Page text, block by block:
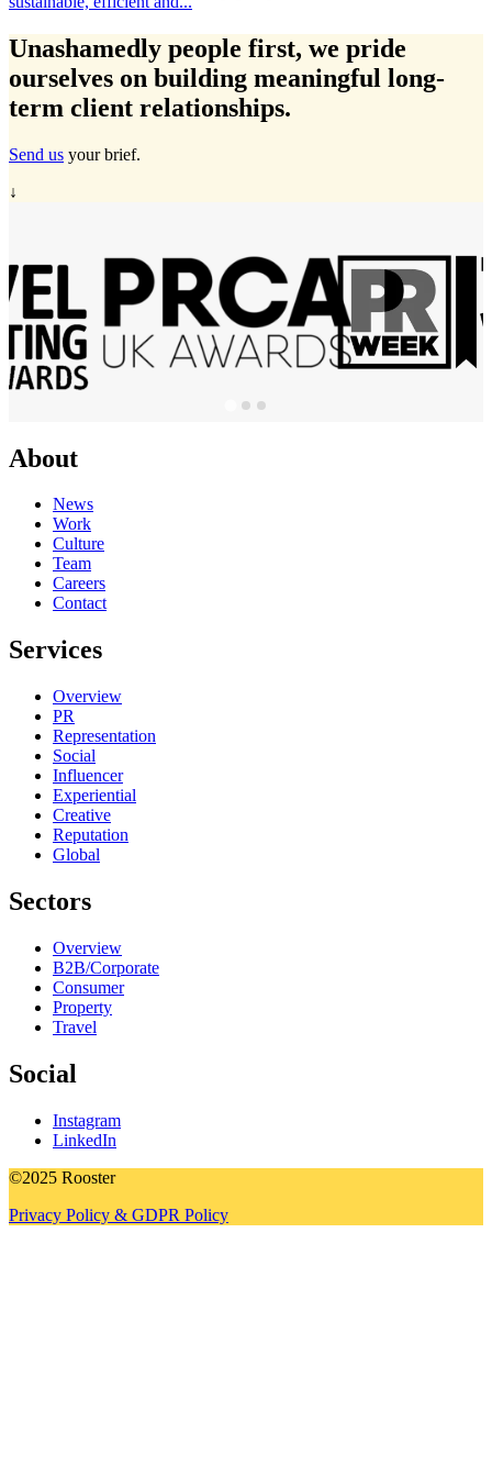
Unashamedly people first, we pride
ourselves on building meaningful long-
term client relationships.
Send us your brief.
↓
About
News
Work
Culture
Team
Careers
Contact
Services
Overview
PR
Representation
Social
Influencer
Experiential
Creative
Reputation
Global
Sectors
Overview
B2B/Corporate
Consumer
Property
Travel
Social
Instagram
LinkedIn
©2025 Rooster
Privacy Policy & GDPR Policy